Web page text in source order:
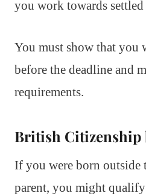
you work towards settled
You must show that
before the deadline and
requirements.
British Citizenship
If you were born outside
parent, you might